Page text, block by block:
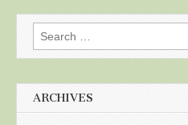
Search
for:
ARCHIVES